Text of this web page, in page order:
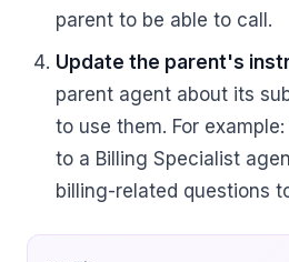
parent to be able to call.
Update the parent's
parent agent about its
to use them. For
to a Billing Specialist
billing-related questions